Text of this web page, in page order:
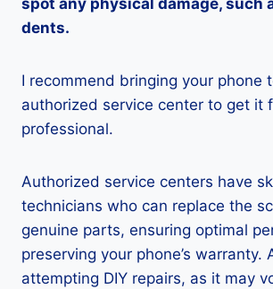
spot any physical damage, such
dents.
I recommend bringing your phone
authorized service center to get it
professional.
Authorized service centers have
technicians who can replace the
genuine parts, ensuring optimal
preserving your phone’s warranty.
attempting DIY repairs, as it may